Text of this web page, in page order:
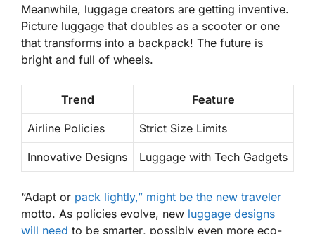
Meanwhile, luggage creators are getting inventive.
Picture luggage that doubles as a scooter or one
that transforms into a backpack! The future is
bright and full of wheels.
Trend Feature
Airline Policies Strict Size Limits
Innovative Designs Luggage with Tech Gadgets
“Adapt or pack lightly,” might be the new traveler
motto. As policies evolve, new luggage designs
will need to be smarter, possibly even more eco-